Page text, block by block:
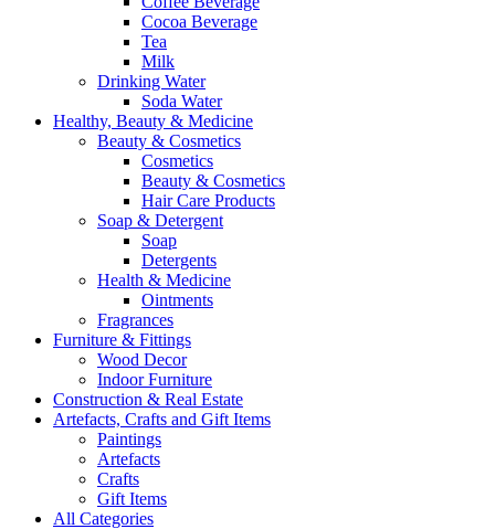
Cocoa Beverage
Tea
Milk
Drinking Water
Soda Water
Healthy, Beauty & Medicine
Beauty & Cosmetics
Cosmetics
Beauty & Cosmetics
Hair Care Products
Soap & Detergent
Soap
Detergents
Health & Medicine
Ointments
Fragrances
Furniture & Fittings
Wood Decor
Indoor Furniture
Construction & Real Estate
Artefacts, Crafts and Gift Items
Paintings
Artefacts
Crafts
Gift Items
All Categories